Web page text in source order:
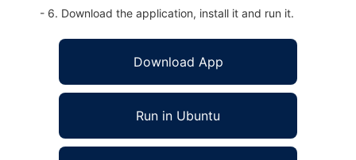
- 6. Download the application, install it and run it.
Download App
Run in Ubuntu